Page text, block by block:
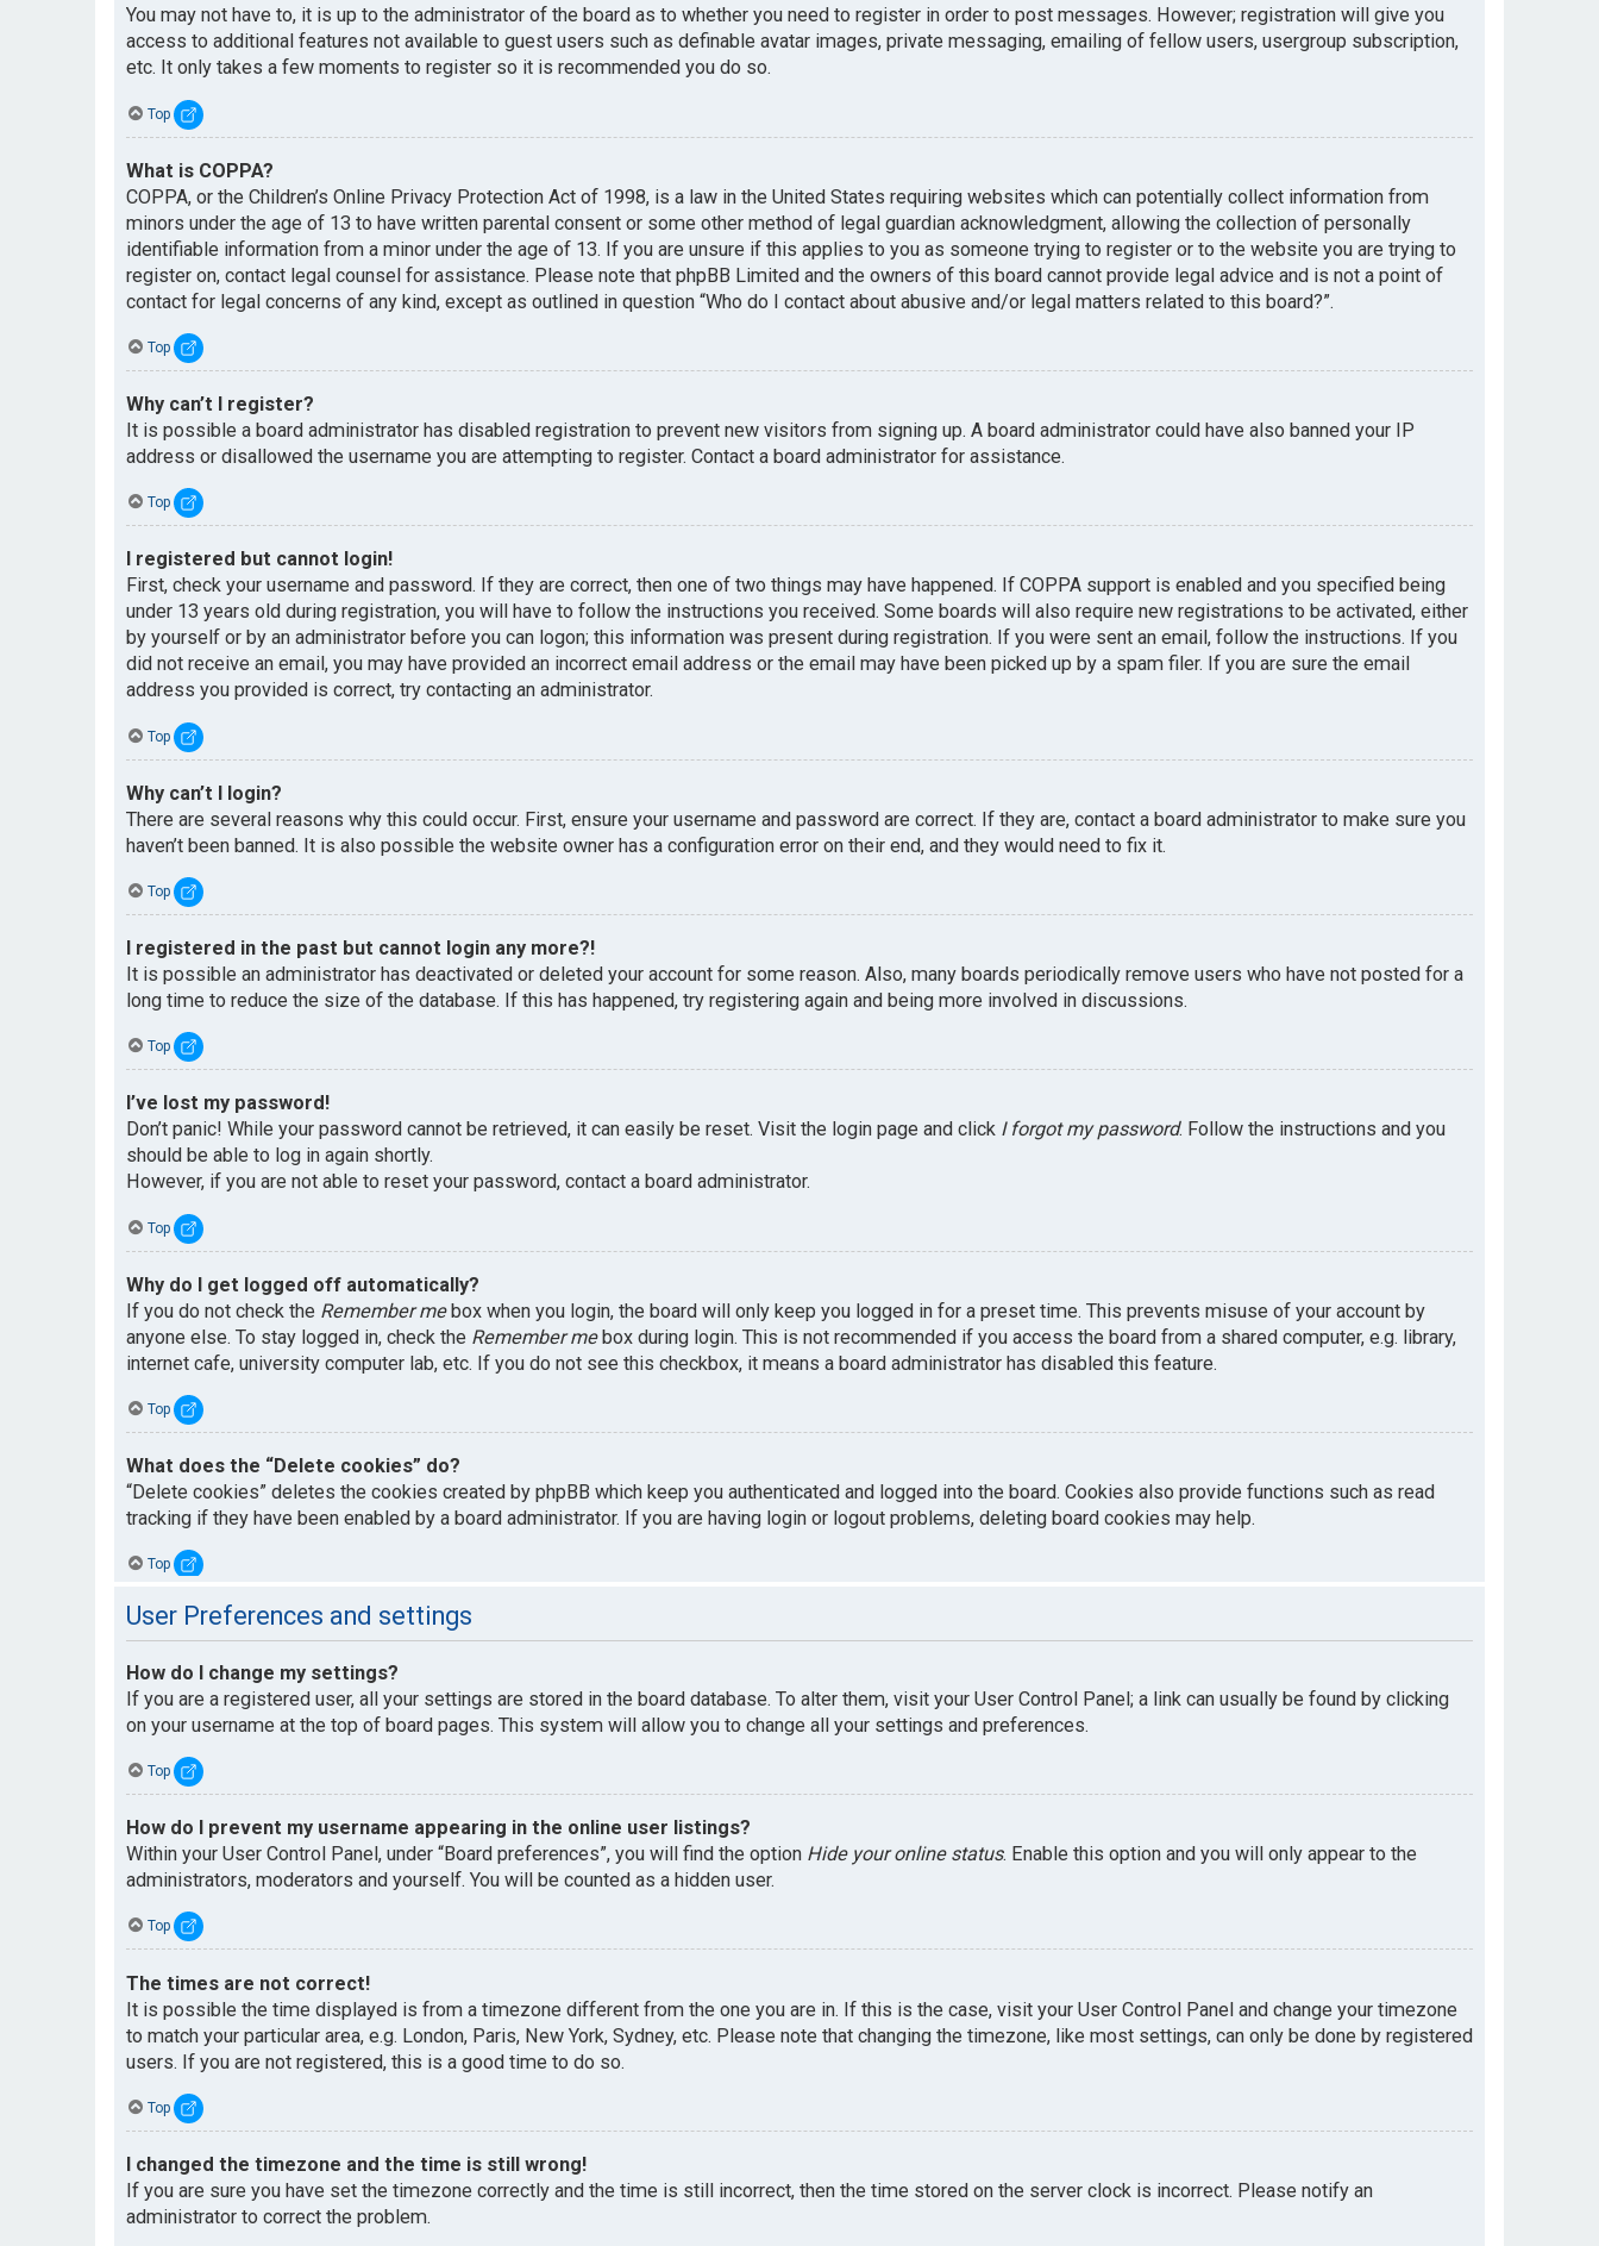
You may not have to, it is up to the administrator of the board as to whether you need to register in order to post messages. However; registration will give you
access to additional features not available to guest users such as definable avatar images, private messaging, emailing of fellow users, usergroup subscription,
etc. It only takes a few moments to register so it is recommended you do so.
Top
What is COPPA?
COPPA, or the Children’s Online Privacy Protection Act of 1998, is a law in the United States requiring websites which can potentially collect information from
minors under the age of 13 to have written parental consent or some other method of legal guardian acknowledgment, allowing the collection of personally
identifiable information from a minor under the age of 13. If you are unsure if this applies to you as someone trying to register or to the website you are trying to
register on, contact legal counsel for assistance. Please note that phpBB Limited and the owners of this board cannot provide legal advice and is not a point of
contact for legal concerns of any kind, except as outlined in question “Who do I contact about abusive and/or legal matters related to this board?”.
Top
Why can’t I register?
It is possible a board administrator has disabled registration to prevent new visitors from signing up. A board administrator could have also banned your IP
address or disallowed the username you are attempting to register. Contact a board administrator for assistance.
Top
I registered but cannot login!
First, check your username and password. If they are correct, then one of two things may have happened. If COPPA support is enabled and you specified being
under 13 years old during registration, you will have to follow the instructions you received. Some boards will also require new registrations to be activated, either
by yourself or by an administrator before you can logon; this information was present during registration. If you were sent an email, follow the instructions. If you
did not receive an email, you may have provided an incorrect email address or the email may have been picked up by a spam filer. If you are sure the email
address you provided is correct, try contacting an administrator.
Top
Why can’t I login?
There are several reasons why this could occur. First, ensure your username and password are correct. If they are, contact a board administrator to make sure you
haven’t been banned. It is also possible the website owner has a configuration error on their end, and they would need to fix it.
Top
I registered in the past but cannot login any more?!
It is possible an administrator has deactivated or deleted your account for some reason. Also, many boards periodically remove users who have not posted for a
long time to reduce the size of the database. If this has happened, try registering again and being more involved in discussions.
Top
I’ve lost my password!
Don’t panic! While your password cannot be retrieved, it can easily be reset. Visit the login page and click I forgot my password. Follow the instructions and you
should be able to log in again shortly.
However, if you are not able to reset your password, contact a board administrator.
Top
Why do I get logged off automatically?
If you do not check the Remember mebox when you login, the board will only keep you logged in for a preset time. This prevents misuse of your account by
anyone else. To stay logged in, check the Remember mebox during login. This is not recommended if you access the board from a shared computer, e.g. library,
internet cafe, university computer lab, etc. If you do not see this checkbox, it means a board administrator has disabled this feature.
Top
What does the “Delete cookies” do?
“Delete cookies” deletes the cookies created by phpBB which keep you authenticated and logged into the board. Cookies also provide functions such as read
tracking if they have been enabled by a board administrator. If you are having login or logout problems, deleting board cookies may help.
Top
User Preferences and settings
How do I change my settings?
If you are a registered user, all your settings are stored in the board database. To alter them, visit your User Control Panel; a link can usually be found by clicking
on your username at the top of board pages. This system will allow you to change all your settings and preferences.
Top
How do I prevent my username appearing in the online user listings?
Within your User Control Panel, under “Board preferences”, you will find the option Hide your online status. Enable this option and you will only appear to the
administrators, moderators and yourself. You will be counted as a hidden user.
Top
The times are not correct!
It is possible the time displayed is from a timezone different from the one you are in. If this is the case, visit your User Control Panel and change your timezone
to match your particular area, e.g. London, Paris, New York, Sydney, etc. Please note that changing the timezone, like most settings, can only be done by registered
users. If you are not registered, this is a good time to do so.
Top
I changed the timezone and the time is still wrong!
If you are sure you have set the timezone correctly and the time is still incorrect, then the time stored on the server clock is incorrect. Please notify an
administrator to correct the problem.